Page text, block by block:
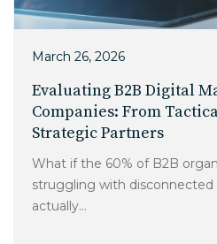
March 26, 2026
Evaluating B2B Digital
Companies: From
Strategic Partners
What if the 60% of B2B
struggling with
actually...